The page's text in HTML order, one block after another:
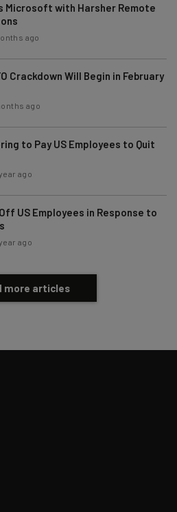
Microsoft with Harsher Remote
ago
Crackdown Will Begin in February
ago
to Pay US Employees to Quit
ago
US Employees in Response to
ago
more articles